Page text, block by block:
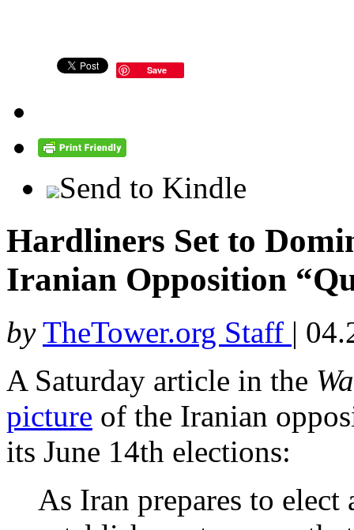
Save
Send to Kindle
Hardliners Set to
Iranian Opposition
by TheTower.org Staff |
A Saturday article in the
picture of the Iranian
its June 14th elections:
As Iran prepares to